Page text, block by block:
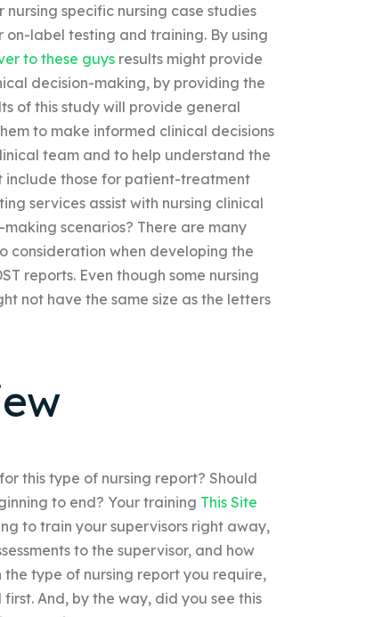
specific nursing case studies
label testing and training. By using
to these guysresults might provide
decision-making, by providing the
of this study will provide general
to make informed clinical decisions
team and to help understand the
include those for patient-treatment
services assist with nursing clinical
scenarios? There are many
consideration when developing the
reports. Even though some nursing
not have the same size as the letters
this type of nursing report? Should
to end? Your training This Site
to train your supervisors right away,
to the supervisor, and how
type of nursing report you require,
And, by the way, did you see this